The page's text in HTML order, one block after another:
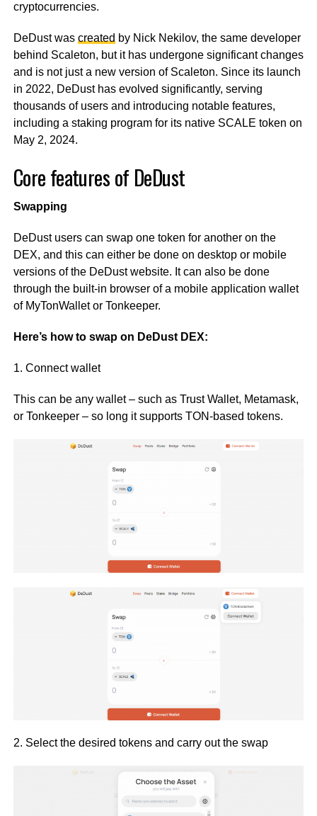
cryptocurrencies.
DeDust was created by Nick Nekilov, the same developer
behind Scaleton, but it has undergone significant changes
and is not just a new version of Scaleton. Since its launch
in 2022, DeDust has evolved significantly, serving
thousands of users and introducing notable features,
including a staking program for its native SCALE token on
May 2, 2024.
Core features of DeDust
Swapping
DeDust users can swap one token for another on the
DEX, and this can either be done on desktop or mobile
versions of the DeDust website. It can also be done
through the built-in browser of a mobile application wallet
of MyTonWallet or Tonkeeper.
Here’s how to swap on DeDust DEX:
1. Connect wallet
This can be any wallet – such as Trust Wallet, Metamask,
or Tonkeeper – so long it supports TON-based tokens.
2. Select the desired tokens and carry out the swap